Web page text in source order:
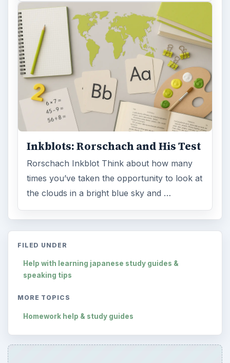
Inkblots: Rorschach and His Test
Rorschach Inkblot Think about how many
times you’ve taken the opportunity to look at
the clouds in a bright blue sky and …
FILED UNDER
Help with learning japanese study guides &
speaking tips
MORE TOPICS
Homework help & study guides